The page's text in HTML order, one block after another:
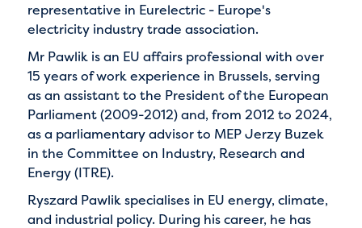
representative in Eurelectric - Europe's
electricity industry trade association.
Mr Pawlik is an EU affairs professional with over
15 years of work experience in Brussels, serving
as an assistant to the President of the European
Parliament (2009-2012) and, from 2012 to 2024,
as a parliamentary advisor to MEP Jerzy Buzek
in the Committee on Industry, Research and
Energy (ITRE).
Ryszard Pawlik specialises in EU energy, climate,
and industrial policy. During his career, he has